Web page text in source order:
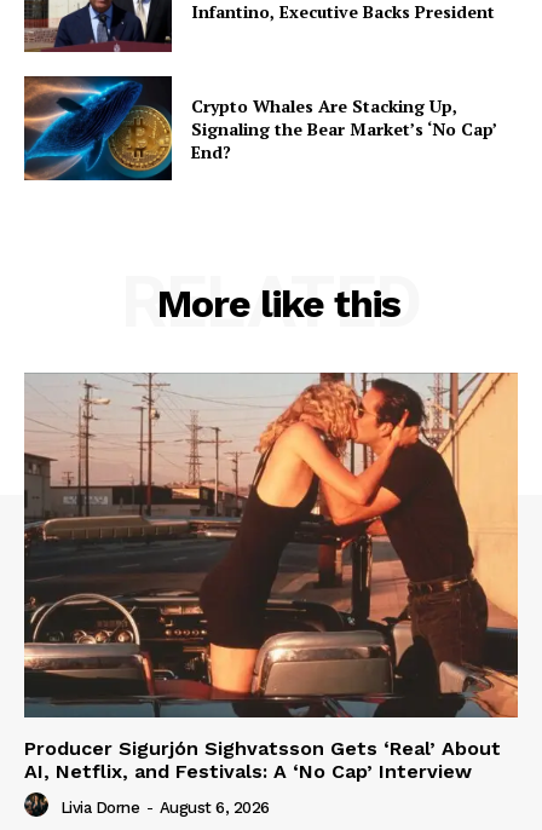
Infantino, Executive Backs President
Crypto Whales Are Stacking Up,
Signaling the Bear Market’s ‘No Cap’
End?
More like this
RELATED
Producer Sigurjón Sighvatsson Gets ‘Real’ About
AI, Netflix, and Festivals: A ‘No Cap’ Interview
Livia Dorne - August 6, 2026